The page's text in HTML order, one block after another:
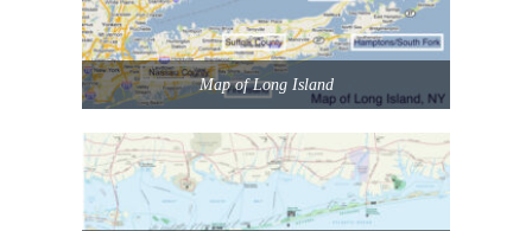
Map of Long Island